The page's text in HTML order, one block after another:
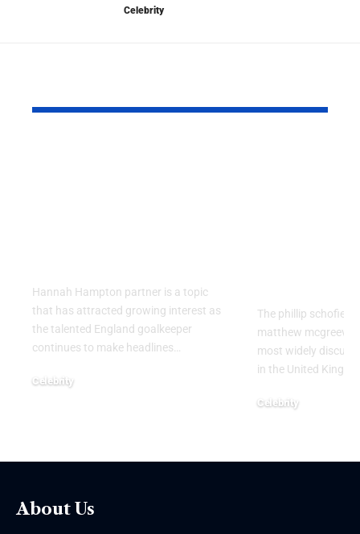
Celebrity
Hannah Hampton partner is a topic
that has attracted growing interest as
the talented England goalkeeper
continues to make headlines
Celebrity
The phillip
matthew mcgreevy
most widely
in the United
Celebrity
About Us